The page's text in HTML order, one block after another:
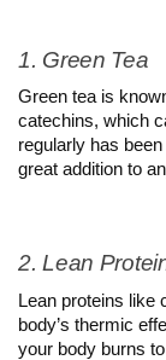
1. Green Tea
Green tea is
catechins, which
regularly has
great addition to
2. Lean
Lean proteins like
body’s thermic
your body burns